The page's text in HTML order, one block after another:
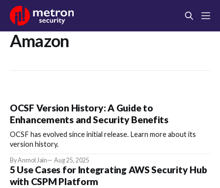
Amazon
OCSF Version History: A Guide to
Enhancements and Security Benefits
OCSF has evolved since initial release. Learn more about its
version history.
By Anmol Jain Aug 25, 2025
5 Use Cases for Integrating AWS Security Hub
with CSPM Platform